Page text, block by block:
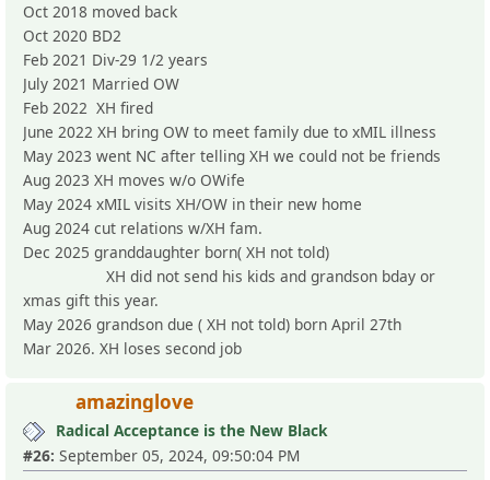
Oct 2018 moved back
Oct 2020 BD2
Feb 2021 Div-29 1/2 years
July 2021 Married OW
Feb 2022 XH fired
June 2022 XH bring OW to meet family due to xMIL illness
May 2023 went NC after telling XH we could not be friends
Aug 2023 XH moves w/o OWife
May 2024 xMIL visits XH/OW in their new home
Aug 2024 cut relations w/XH fam.
Dec 2025 granddaughter born( XH not told)
XH did not send his kids and grandson bday or
xmas gift this year.
May 2026 grandson due ( XH not told) born April 27th
Mar 2026. XH loses second job
amazinglove
Radical Acceptance is the New Black
#26: September 05, 2024, 09:50:04 PM